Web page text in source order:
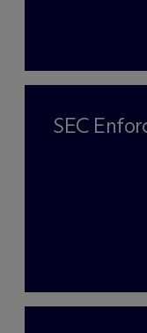
SEC